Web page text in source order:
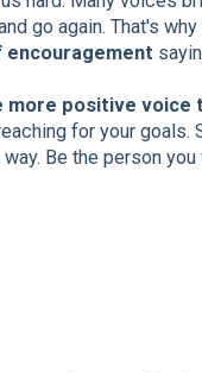
go again. That's
encouragement
more positive voice
for your goals.
Be the person